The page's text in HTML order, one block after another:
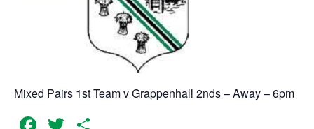
Mixed Pairs 1st Team v Grappenhall 2nds – Away – 6pm